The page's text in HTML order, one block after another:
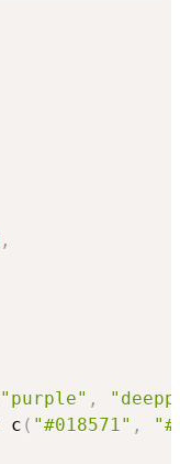
,
"purple" ,
c ( "#018571" ,